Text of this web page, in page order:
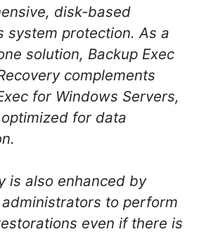
disk-based
system protection. As a
solution, Backup Exec
complements
for Windows Servers,
for data
is also enhanced by
to perform
even if there is